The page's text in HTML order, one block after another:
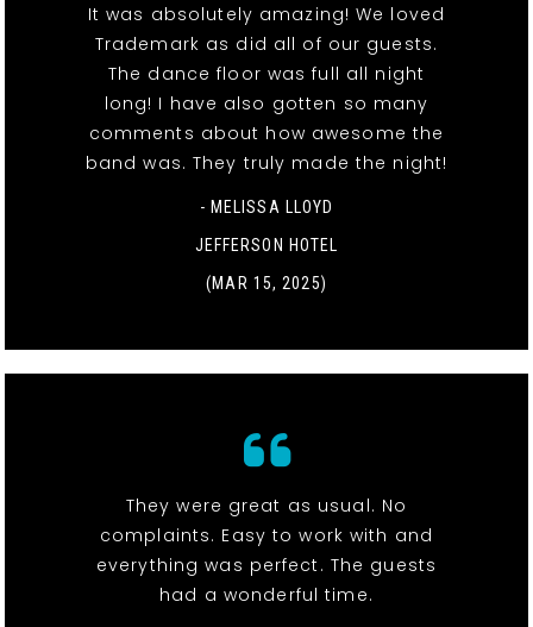
It was absolutely amazing! We loved
Trademark as did all of our guests.
The dance floor was full all night
long! I have also gotten so many
comments about how awesome the
band was. They truly made the night!
- MELISSA LLOYD
JEFFERSON HOTEL
(MAR 15, 2025)
They were great as usual. No
complaints. Easy to work with and
everything was perfect. The guests
had a wonderful time.